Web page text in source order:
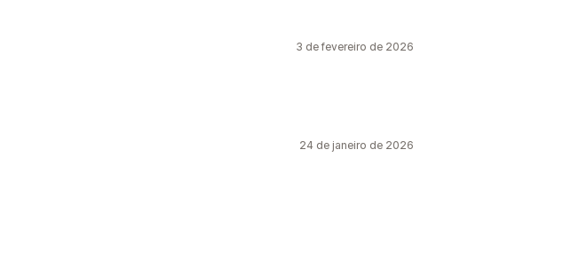
3 de fevereiro de 2026
24 de janeiro de 2026